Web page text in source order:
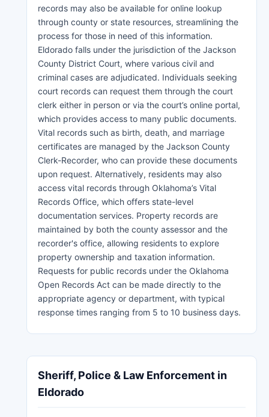
records may also be available for online lookup
through county or state resources, streamlining the
process for those in need of this information.
Eldorado falls under the jurisdiction of the Jackson
County District Court, where various civil and
criminal cases are adjudicated. Individuals seeking
court records can request them through the court
clerk either in person or via the court’s online portal,
which provides access to many public documents.
Vital records such as birth, death, and marriage
certificates are managed by the Jackson County
Clerk-Recorder, who can provide these documents
upon request. Alternatively, residents may also
access vital records through Oklahoma’s Vital
Records Office, which offers state-level
documentation services. Property records are
maintained by both the county assessor and the
recorder's office, allowing residents to explore
property ownership and taxation information.
Requests for public records under the Oklahoma
Open Records Act can be made directly to the
appropriate agency or department, with typical
response times ranging from 5 to 10 business days.
Sheriff, Police & Law Enforcement in
Eldorado